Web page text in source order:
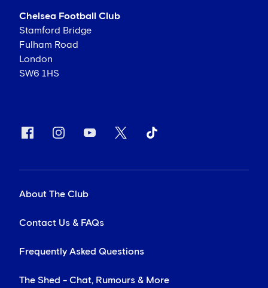
Chelsea Football Club
Stamford Bridge
Fulham Road
London
SW6 1HS
About The Club
Contact Us & FAQs
Frequently Asked Questions
The Shed - Chat, Rumours & More